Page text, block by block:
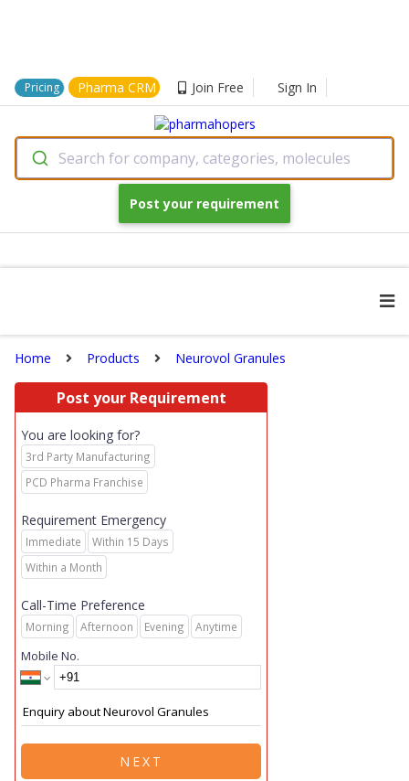
Pricing Pharma CRM Join Free Sign In
Search for company, categories, molecules
Post your requirement
Home Products Neurovol Granules
Post your Requirement
You are looking for?
3rd Party Manufacturing
PCD Pharma Franchise
Requirement Emergency
Immediate
Within 15 Days
Within a Month
Call-Time Preference
Morning Afternoon Evening Anytime
Mobile No.
NEXT